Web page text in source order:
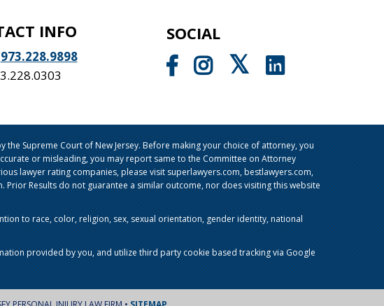
INFO
973.228.9898
SOCIAL
the Supreme Court of New Jersey. Before making your choice of attorney, you
or misleading, you may report same to the Committee on Attorney
lawyer rating companies, please visit superlawyers.com, bestlawyers.com,
Results do not guarantee a similar outcome, nor does visiting this website
to race, color, religion, sex, sexual orientation, gender identity, national
provided by you, and utilize third party cookie based tracking via Google